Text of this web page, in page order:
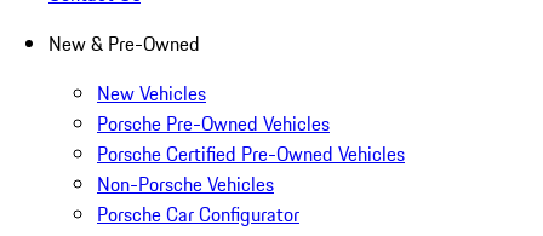
New & Pre-Owned
New Vehicles
Porsche Pre-Owned Vehicles
Porsche Certified Pre-Owned Vehicles
Non-Porsche Vehicles
Porsche Car Configurator